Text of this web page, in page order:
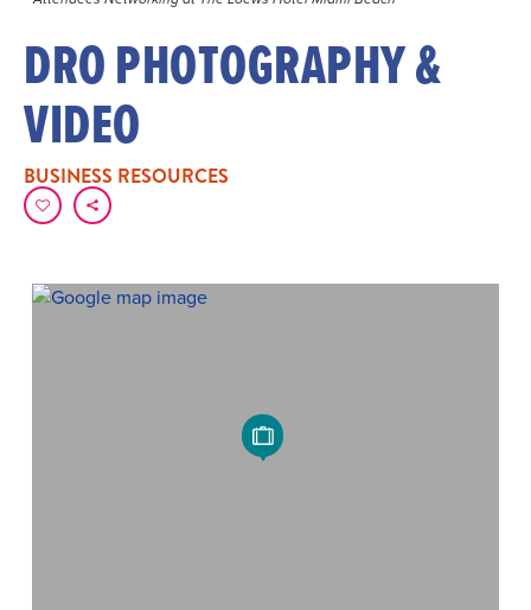
DRO PHOTOGRAPHY &
VIDEO
BUSINESS RESOURCES